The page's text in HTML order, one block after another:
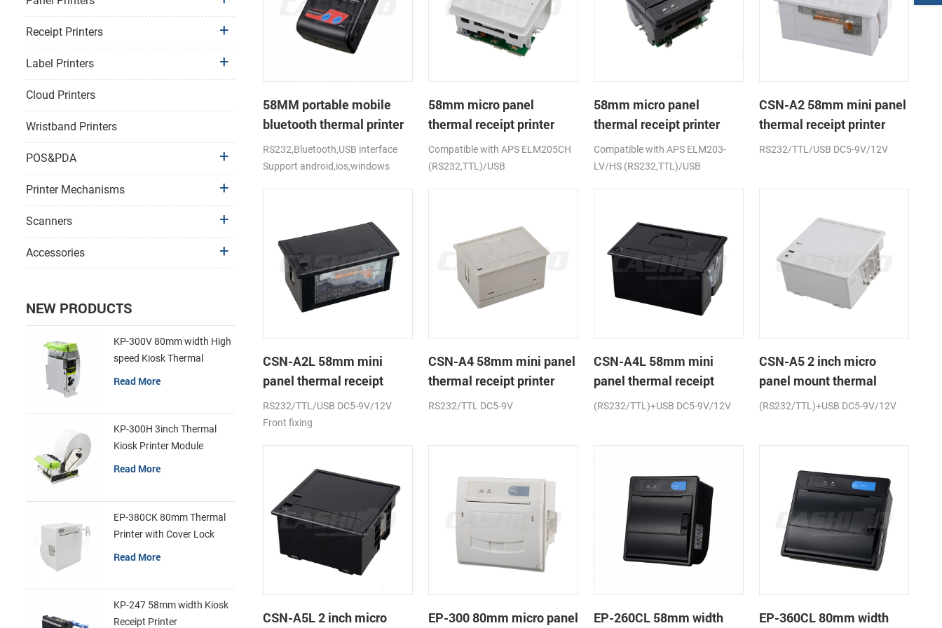
58MM portable mobile
bluetooth thermal printer
PTP-II
RS232,Bluetooth,USB interface
Support android,ios,windows
58mm micro panel
thermal receipt printer
CSN-A1
Compatible with APS ELM205CH
(RS232,TTL)/USB
58mm micro panel
thermal receipt printer
CSN-A1K
Compatible with APS ELM203-
LV/HS (RS232,TTL)/USB
CSN-A2 58mm mini panel
thermal receipt printer
RS232/TTL/USB DC5-9V/12V
CSN-A2L 58mm mini
panel thermal receipt
printer
RS232/TTL/USB DC5-9V/12V
Front fixing
CSN-A4 58mm mini panel
thermal receipt printer
RS232/TTL DC5-9V
CSN-A4L 58mm mini
panel thermal receipt
printer
(RS232/TTL)+USB DC5-9V/12V
CSN-A5 2 inch micro
panel mount thermal
receipt printer
(RS232/TTL)+USB DC5-9V/12V
CSN-A5L 2 inch micro
EP-300 80mm micro panel
EP-260CL 58mm width
EP-360CL 80mm width
Receipt Printers
Label Printers
Cloud Printers
Wristband Printers
POS&PDA
Printer Mechanisms
Scanners
Accessories
NEW PRODUCTS
KP-300V 80mm width High
speed Kiosk Thermal
Printer
Read More
KP-300H 3inch Thermal
Kiosk Printer Module
Read More
EP-380CK 80mm Thermal
Printer with Cover Lock
Read More
KP-247 58mm width Kiosk
Receipt Printer